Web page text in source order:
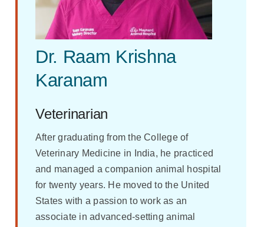
Dr. Raam Krishna
Karanam
Veterinarian
After graduating from the College of
Veterinary Medicine in India, he practiced
and managed a companion animal hospital
for twenty years. He moved to the United
States with a passion to work as an
associate in advanced-setting animal